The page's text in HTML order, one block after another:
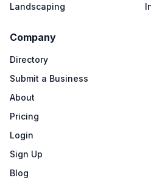
Landscaping
Company
Directory
Submit a Business
About
Pricing
Login
Sign Up
Blog